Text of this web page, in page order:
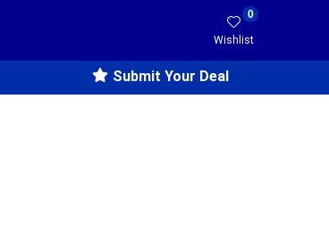
0
Wishlist
Submit Your Deal